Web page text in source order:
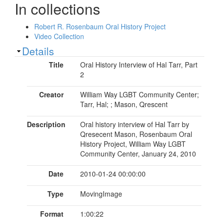
In collections
Robert R. Rosenbaum Oral History Project
Video Collection
Show
Details
Title
Oral History Interview of Hal Tarr, Part
2
Creator
William Way LGBT Community Center;
Tarr, Hal; ; Mason, Qrescent
Description
Oral history interview of Hal Tarr by
Qresecent Mason, Rosenbaum Oral
History Project, William Way LGBT
Community Center, January 24, 2010
Date 2010-01-24 00:00:00
Type MovingImage
Format 1:00:22